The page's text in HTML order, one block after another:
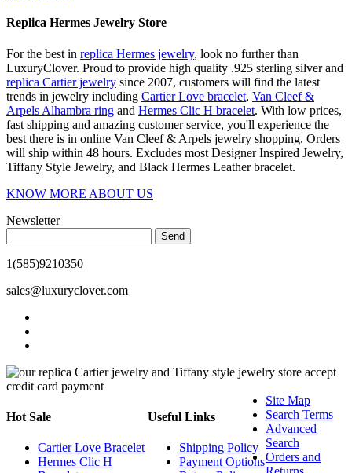
Replica Hermes Jewelry Store
For the best in replica Hermes jewelry, look no further than
LuxuryClover. Proud to provide high quality .925 sterling silver and
replica Cartier jewelry since 2007, customers will find the latest
trends in jewelry including Cartier Love bracelet, Van Cleef &
Arpels Alhambra ring and Hermes Clic H bracelet. With low prices,
fast shipping and amazing customer service, you'll experience the
best there is in online Van Cleef & Arpels jewelry shopping. Orders
will ship within 48 hours. Excludes most Designer Inspired Jewelry,
Tiffany Style Jewelry, and Black Hermes Leather bracelet.
KNOW MORE ABOUT US
Newsletter
Send
1(585)9210350
sales@luxuryclover.com
Hot Sale
Cartier Love Bracelet
Hermes Clic H
Useful Links
Shipping Policy
Payment Options
Site Map
Search Terms
Advanced
Search
Orders and